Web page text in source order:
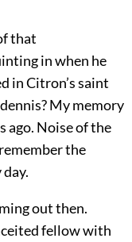
that
in when he
in Citron’s saint
My memory
ago. Noise of the
the
out then.
fellow with